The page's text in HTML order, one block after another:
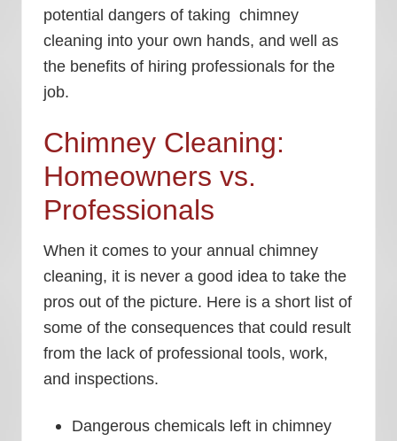
potential dangers of taking chimney
cleaning into your own hands, and well as
the benefits of hiring professionals for the
job.
Chimney Cleaning:
Homeowners vs.
Professionals
When it comes to your annual chimney
cleaning, it is never a good idea to take the
pros out of the picture. Here is a short list of
some of the consequences that could result
from the lack of professional tools, work,
and inspections.
Dangerous chemicals left in chimney